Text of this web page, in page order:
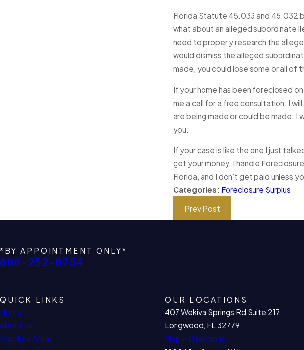
Florida Statute 45.033 and 45.032
what about an alleged subordinate
need to properly research the
would dismiss the alleged
made, you could lose some or all of
If your home has been foreclosed
me a call for a free consultation. I
are being made or could be made. I
you.
If your case is like the one I just
get your money. I handle
Florida, and I don’t get paid unless
Categories: Foreclosure Surplus
Prev Post
*BY APPOINTMENT ONLY*
888-252-8754
QUICK LINKS
Home
About Us
Practice Areas
OUR LOCATIONS
407 Wekiva Springs Rd Suite 217
Longwood, FL 32779
Map + Directions